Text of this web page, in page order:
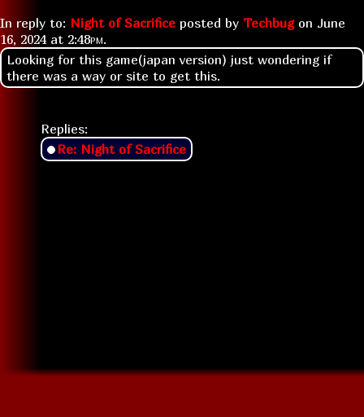
In reply to: Night of Sacrifice posted by Techbugon June
16, 2024 at 2:48pm.
Looking for this game(japan version) just wondering if
there was a way or site to get this.
Replies:
Re: Night of Sacrifice